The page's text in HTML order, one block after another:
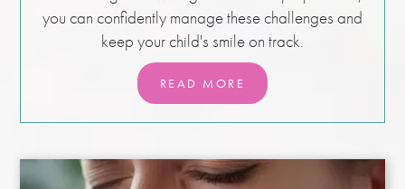
you can confidently manage these challenges and
keep your child's smile on track.
READ MORE